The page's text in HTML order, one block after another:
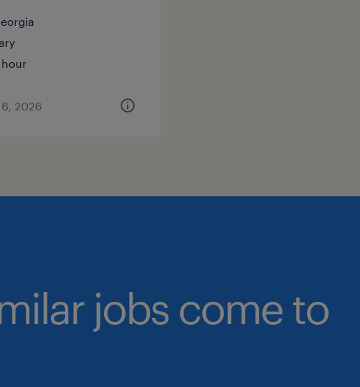
hour
2026
jobs come to